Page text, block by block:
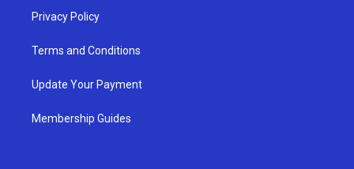
Privacy Policy
Terms and Conditions
Update Your Payment
Membership Guides